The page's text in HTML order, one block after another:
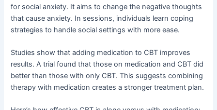
for social anxiety. It aims to change the negative thoughts
that cause anxiety. In sessions, individuals learn coping
strategies to handle social settings with more ease.
Studies show that adding medication to CBT improves
results. A trial found that those on medication and CBT did
better than those with only CBT. This suggests combining
therapy with medication creates a stronger treatment plan.